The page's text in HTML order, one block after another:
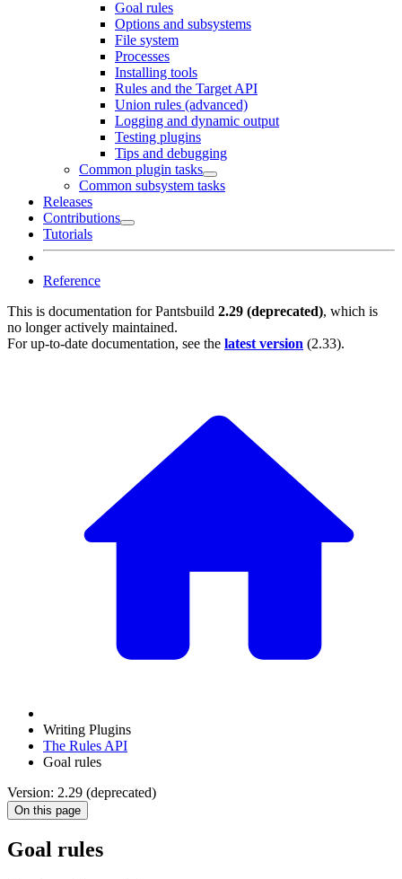
Goal rules
Options and subsystems
File system
Processes
Installing tools
Rules and the Target API
Union rules (advanced)
Logging and dynamic output
Testing plugins
Tips and debugging
Common plugin tasks
Common subsystem tasks
Releases
Contributions
Tutorials
Reference
This is documentation forPantsbuild 2.29 (deprecated), which is
no longer actively maintained.
For up-to-date documentation, see the latest version (2.33).
Writing Plugins
The Rules API
Goal rules
Version: 2.29 (deprecated)
On this page
Goal rules